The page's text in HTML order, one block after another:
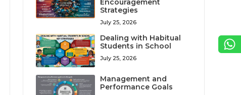
Encouragement
Strategies
July 25, 2026
Dealing with Habitual
Students in School
July 25, 2026
Management and
Performance Goals